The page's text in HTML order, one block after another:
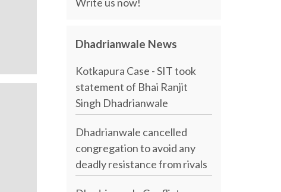
Dhadrianwale News
Kotkapura Case - SIT took
statement of Bhai Ranjit
Singh Dhadrianwale
Dhadrianwale cancelled
congregation to avoid any
deadly resistance from rivals